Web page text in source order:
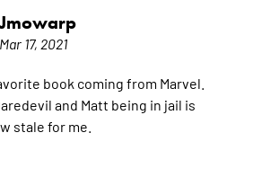
Mar 17, 2021
book coming from Marvel.
and Matt being in jail is
stale for me.